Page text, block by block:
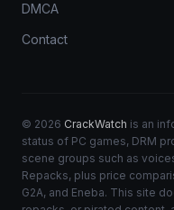
DMCA
Contact
© 2026 CrackWatch is an
status of PC games, DRM
scene groups such as
Repacks, plus price
G2A, and Eneba. This site